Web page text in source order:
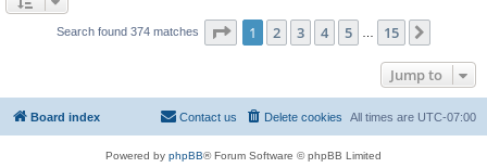
Search found 374 matches Page 1of 15
1 2 3 4 5 15
Jump to
Board index All times are UTC-07:00
Delete cookies
Contact us
Powered by phpBB® Forum Software © phpBB Limited